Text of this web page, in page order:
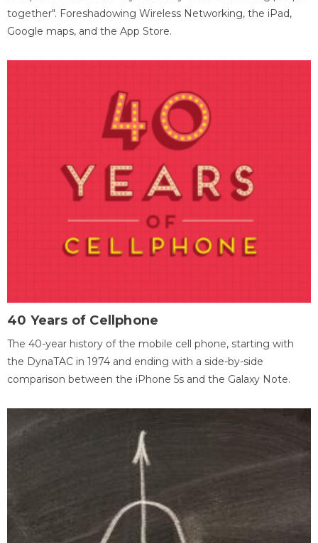
together". Foreshadowing Wireless Networking, the iPad,
Google maps, and the App Store.
40 Years of Cellphone
The 40-year history of the mobile cell phone, starting with
the DynaTAC in 1974 and ending with a side-by-side
comparison between the iPhone 5s and the Galaxy Note.